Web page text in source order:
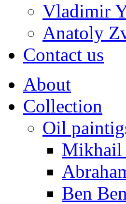
Vladimir
Anatoly
Contact us
About
Collection
Oil
Mikhail
Ben